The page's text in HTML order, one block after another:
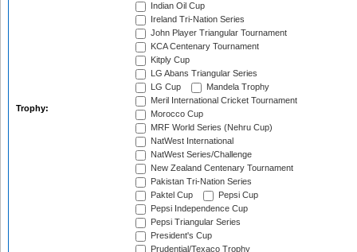
Trophy:
Indian Oil Cup
Ireland Tri-Nation Series
John Player Triangular Tournament
KCA Centenary Tournament
Kitply Cup
LG Abans Triangular Series
LG Cup
Mandela Trophy
Meril International Cricket Tournament
Morocco Cup
MRF World Series (Nehru Cup)
NatWest International
NatWest Series/Challenge
New Zealand Centenary Tournament
Pakistan Tri-Nation Series
Paktel Cup
Pepsi Cup
Pepsi Independence Cup
Pepsi Triangular Series
President's Cup
Prudential/Texaco Trophy